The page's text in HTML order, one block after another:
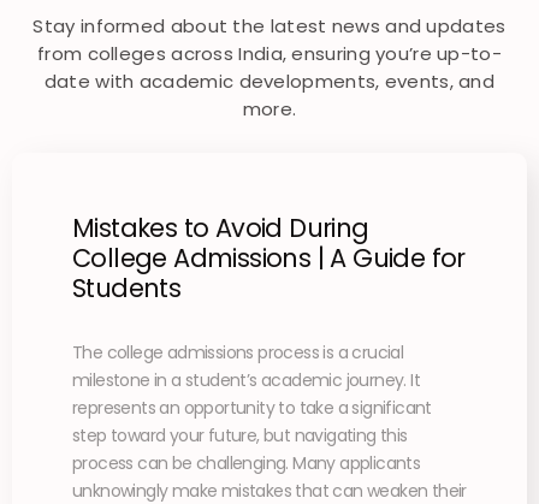
Stay informed about the latest news and updates
from colleges across India, ensuring you’re up-to-
date with academic developments, events, and
more.
Mistakes to Avoid During
College Admissions | A Guide for
Students
The college admissions process is a crucial
milestone in a student’s academic journey. It
represents an opportunity to take a significant
step toward your future, but navigating this
process can be challenging. Many applicants
unknowingly make mistakes that can weaken their